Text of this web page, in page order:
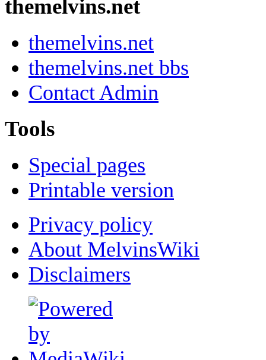
themelvins.net
themelvins.net
themelvins.net bbs
Contact Admin
Tools
Special pages
Printable version
Privacy policy
About MelvinsWiki
Disclaimers